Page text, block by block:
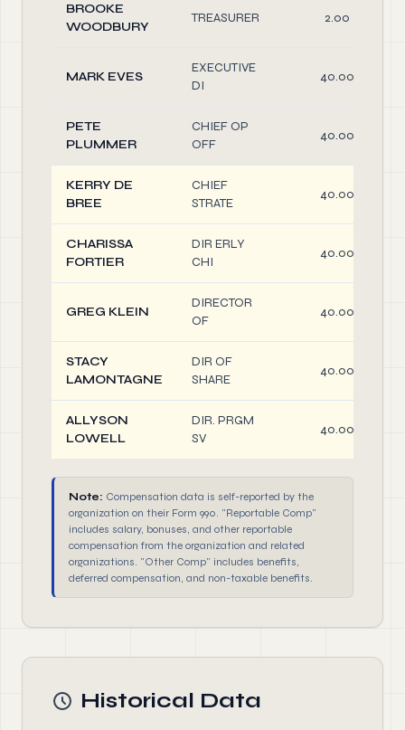
BROOKE
WOODBURY
TREASURER 2.00
MARK EVES
EXECUTIVE
DI
40.00
PETE
PLUMMER
CHIEF OP
OFF
40.00
KERRY DE
BREE
CHIEF
STRATE
40.00
CHARISSA
FORTIER
DIR ERLY
CHI
40.00
GREG KLEIN
DIRECTOR
OF
40.00
STACY
LAMONTAGNE
DIR OF
SHARE
40.00
ALLYSON
LOWELL
DIR. PRGM
SV
40.00
Note: Compensation data is self-reported by the
organization on their Form 990. "Reportable Comp"
includes salary, bonuses, and other reportable
compensation from the organization and related
organizations. "Other Comp" includes benefits,
deferred compensation, and non-taxable benefits.
Historical Data